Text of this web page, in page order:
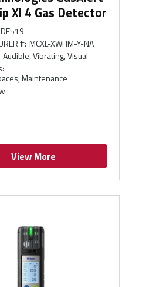
Xl 4 Gas Detector
#: MCXL-XWHM-Y-NA
Audible, Vibrating, Visual
:
Maintenance
View More